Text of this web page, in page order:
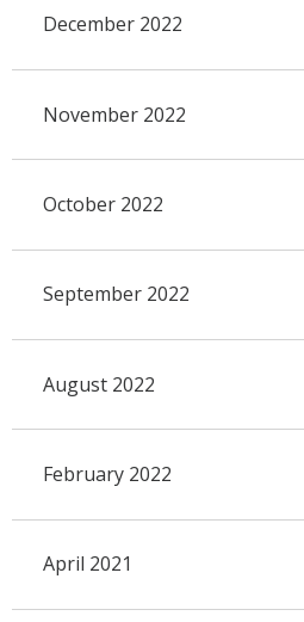
December 2022
November 2022
October 2022
September 2022
August 2022
February 2022
April 2021